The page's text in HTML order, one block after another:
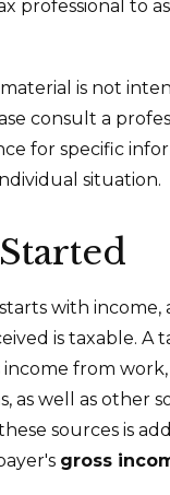
professional to
is not
consult a
for specific
situation.
with income,
is taxable. A
from
as well as other
sources is
gross